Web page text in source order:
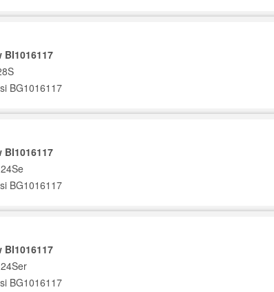
BG1016117
BG1016117
BG1016117